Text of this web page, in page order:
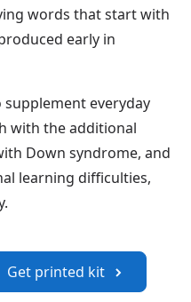
words that start with
early in
everyday
with the additional
Down syndrome, and
learning difficulties,
Saying Words 1 from the
Get printed kit